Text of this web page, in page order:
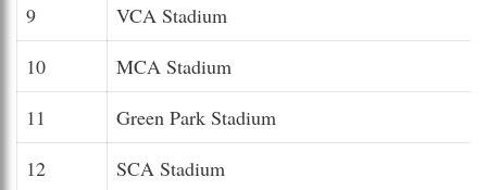
9
VCA Stadium
10
MCA Stadium
11
Green Park Stadium
12
SCA Stadium